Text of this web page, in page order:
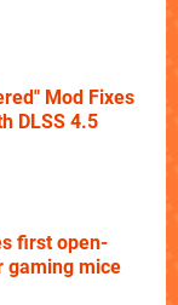
Mod Fixes
DLSS 4.5
first open-
gaming mice